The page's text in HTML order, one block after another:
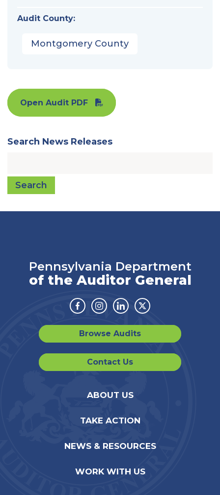
Audit County:
Montgomery County
Open Audit PDF
Search News Releases
Search
Pennsylvania Department
of the Auditor General
Facebook
Instagram
LinkedinTwitter
Browse Audits
Contact Us
ABOUT US
TAKE ACTION
NEWS & RESOURCES
WORK WITH US